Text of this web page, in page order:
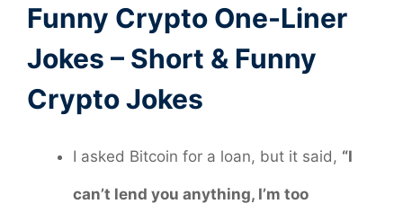
Funny Crypto One-Liner
Jokes – Short & Funny
Crypto Jokes
I asked Bitcoin for a loan, but it said, “I
can’t lend you anything, I’m too